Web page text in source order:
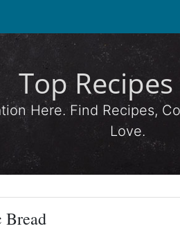
Top
Here. Find Recipes,
Love.
Bread